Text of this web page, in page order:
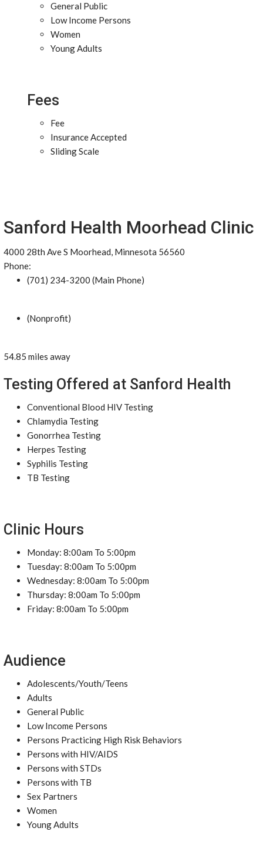
General Public
Low Income Persons
Women
Young Adults
Fees
Fee
Insurance Accepted
Sliding Scale
Sanford Health Moorhead Clinic
4000 28th Ave S Moorhead, Minnesota 56560
Phone:
(701) 234-3200 (Main Phone)
(Nonprofit)
54.85 miles away
Testing Offered at Sanford Health
Conventional Blood HIV Testing
Chlamydia Testing
Gonorrhea Testing
Herpes Testing
Syphilis Testing
TB Testing
Clinic Hours
Monday: 8:00am To 5:00pm
Tuesday: 8:00am To 5:00pm
Wednesday: 8:00am To 5:00pm
Thursday: 8:00am To 5:00pm
Friday: 8:00am To 5:00pm
Audience
Adolescents/Youth/Teens
Adults
General Public
Low Income Persons
Persons Practicing High Risk Behaviors
Persons with HIV/AIDS
Persons with STDs
Persons with TB
Sex Partners
Women
Young Adults